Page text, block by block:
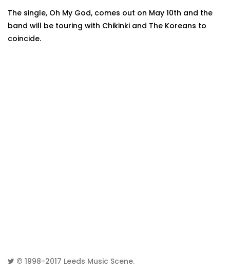
The single, Oh My God, comes out on May 10th and the
band will be touring with Chikinki and The Koreans to
coincide.
© 1998-2017 Leeds Music Scene.